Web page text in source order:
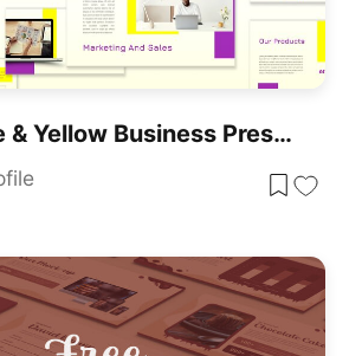
Free Purple & Yellow Business Presentation Template For PowerPoint & Google Slides